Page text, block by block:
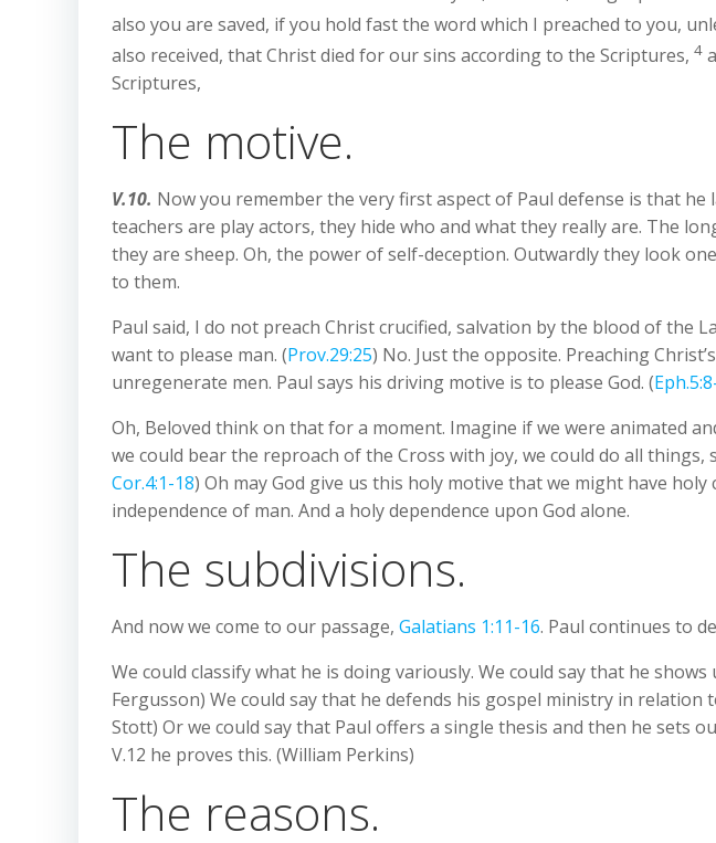
also you are saved, if you hold fast the word which I preached to you,
also received, that Christ died for our sins according to the Scriptures, 4
Scriptures,
The motive.
V.10. Now you remember the very first aspect of Paul defense is that
teachers are play actors, they hide who and what they really are. The
they are sheep. Oh, the power of self-deception. Outwardly they look
to them.
Paul said, I do not preach Christ crucified, salvation by the blood of the
want to please man. (Prov.29:25) No. Just the opposite. Preaching
unregenerate men. Paul says his driving motive is to please God. (
Oh, Beloved think on that for a moment. Imagine if we were animated
we could bear the reproach of the Cross with joy, we could do all
Cor.4:1-18) Oh may God give us this holy motive that we might have
independence of man. And a holy dependence upon God alone.
The subdivisions.
And now we come to our passage, Galatians 1:11-16. Paul continues to
We could classify what he is doing variously. We could say that he
Fergusson) We could say that he defends his gospel ministry in
Stott) Or we could say that Paul offers a single thesis and then he sets
V.12 he proves this. (William Perkins)
The reasons.